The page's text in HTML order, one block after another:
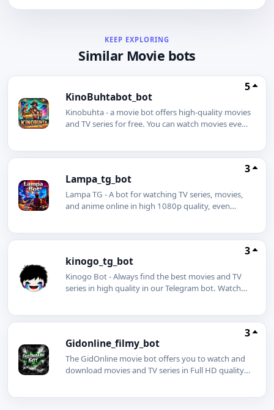
KEEP EXPLORING
Similar Movie bots
KinoBuhtabot_bot
5
Kinobuhta - a movie bot offers high-quality movies
and TV series for free. You can watch movies even
advance and enjoy watching it even on a plane.
with just one click.
Lampa_tg_bot
3
Lampa TG - A bot for watching TV series, movies,
and anime online in high 1080p quality, even
kinogo_tg_bot
3
Kinogo Bot - Always find the best movies and TV
series in high quality in our Telegram bot. Watch
Gidonline_filmy_bot
3
The GidOnline movie bot offers you to watch and
download movies and TV series in Full HD quality,